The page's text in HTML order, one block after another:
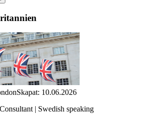
Skapat: 10.06.2026
| Swedish speaking